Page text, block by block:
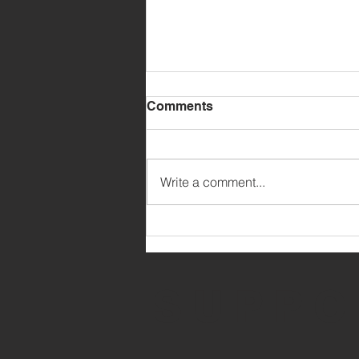
Comments
Write a comment...